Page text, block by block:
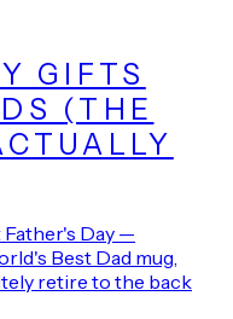
GIFTS
(THE
Day —
Best Dad mug,
retire to the back